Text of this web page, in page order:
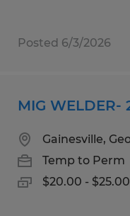
Posted 6/3/2026
MIG WELDER-
Gainesville,
Temp to Perm
$20.00 -